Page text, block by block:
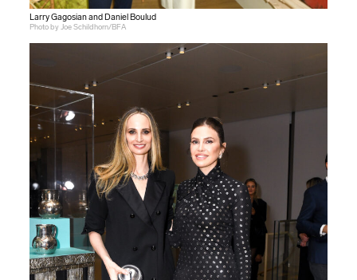
Larry Gagosian and Daniel Boulud
Photo by Joe Schildhorn/BFA